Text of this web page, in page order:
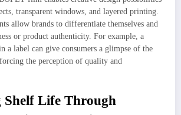
transparent windows, and layered printing.
allow brands to differentiate themselves and
or product authenticity. For example, a
a label can give consumers a glimpse of the
the perception of quality and
Shelf Life Through